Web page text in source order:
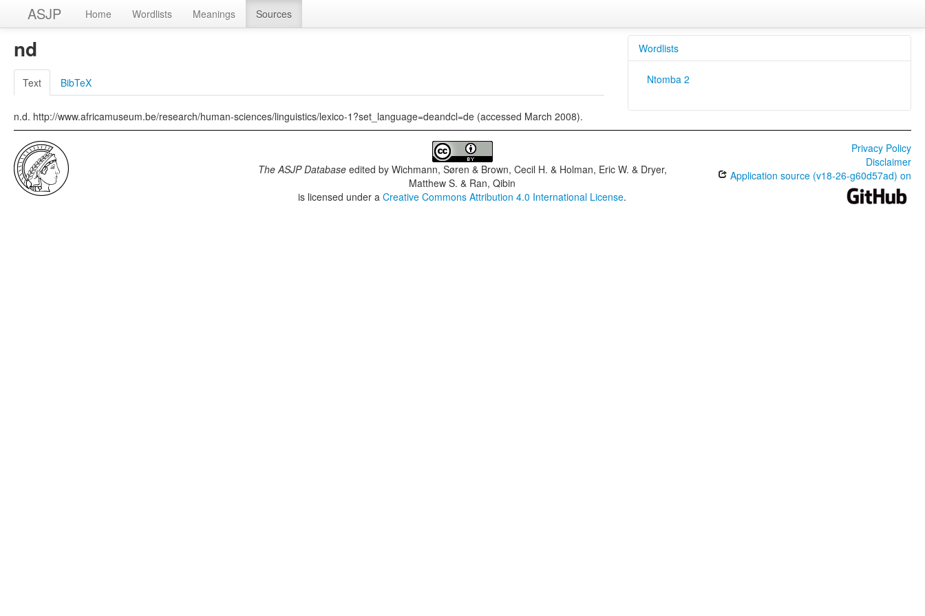
ASJP Home Wordlists Meanings Sources
nd
Text BibTeX
n.d. http://www.africamuseum.be/research/human-sciences/linguistics/lexico-1?set_language=deandcl=de (accessed March 2008).
Wordlists
Ntomba 2
The ASJP Databaseedited by Wichmann, Søren & Brown, Cecil H. & Holman, Eric W. & Dryer,
Matthew S. & Ran, Qibin
is licensed under aCreative Commons Attribution 4.0 International License.
Privacy Policy
Disclaimer
Application source (v18-26-g60d57ad) on